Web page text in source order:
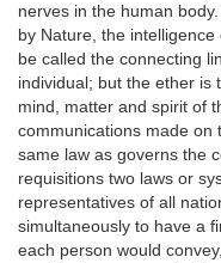
nerves in the human
by Nature, the
be called the connecting
individual; but the ether is
mind, matter and spirit of
communications made on
same law as governs the
requisitions two laws or
representatives of all
simultaneously to have a
each person would